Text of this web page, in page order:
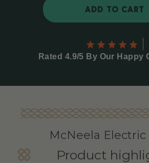
ADD TO CART
Rated 4.9/5 By Our Happy
McNeela Electric
Product